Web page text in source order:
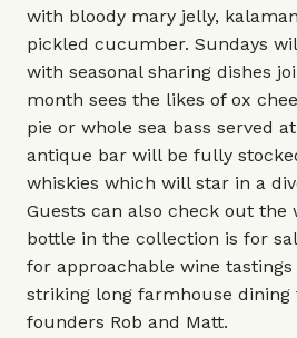
with bloody mary jelly,
pickled cucumber. Sundays
with seasonal sharing dishes
month sees the likes of ox
pie or whole sea bass served
antique bar will be fully
whiskies which will star in a
Guests can also check out the
bottle in the collection is for
for approachable wine
striking long farmhouse dining
founders Rob and Matt.